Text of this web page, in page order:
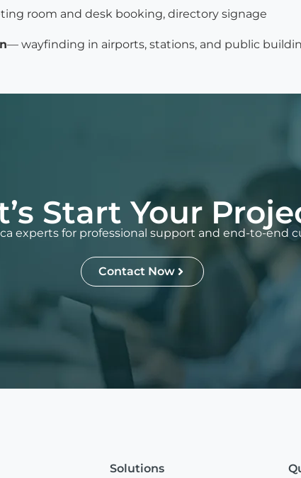
room and desk booking, directory signage
— wayfinding in airports, stations, and public
Start Your
experts for professional support and end-to-end
Contact Now
Solutions